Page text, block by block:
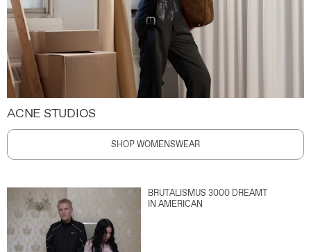
ACNE STUDIOS
SHOP WOMENSWEAR
BRUTALISMUS 3000 DREAMT
IN AMERICAN